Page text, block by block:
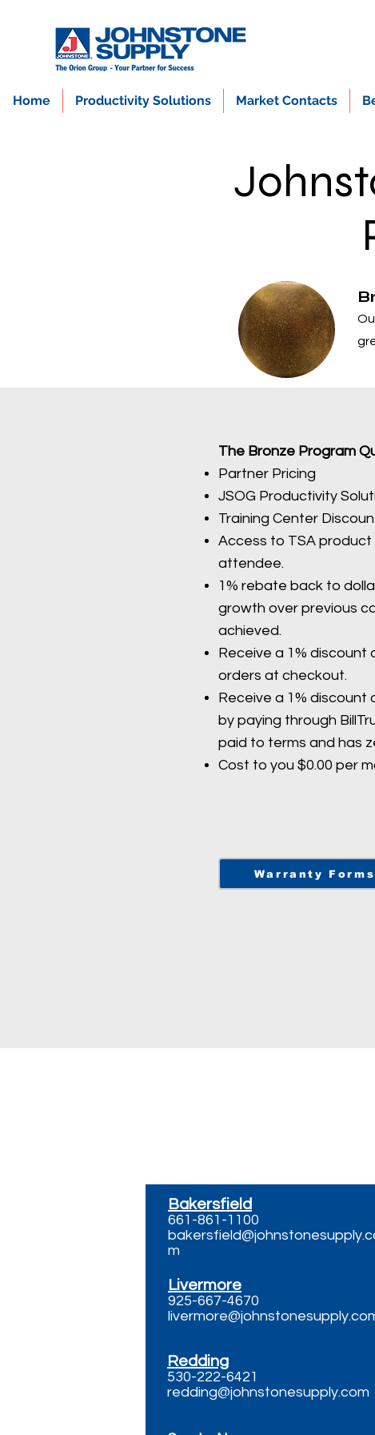
Home Productivity Solutions Market Contacts
The Bronze Program
Partner Pricing
JSOG Productivity
Training Center
Access to TSA product
attendee.
1% rebate back to
growth over previous
achieved.
Receive a 1% discount
orders at checkout.
Receive a 1%
by paying through
paid to terms and has
Cost to you $0.00 per
Warranty Forms
Bakersfield
661-861-1100
m
Livermore
925-667-4670
Redding
530-222-6421
redding@johnstonesupply.com